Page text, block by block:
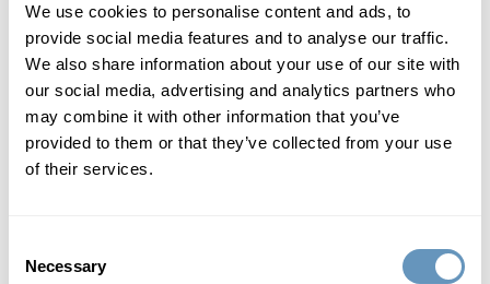
We use cookies to personalise content and ads, to
provide social media features and to analyse our traffic.
We also share information about your use of our site with
our social media, advertising and analytics partners who
may combine it with other information that you’ve
provided to them or that they’ve collected from your use
of their services.
Selection
Necessary
treatment.
No exercising or strenuous activity for the first 24
hours post-treatment. Sweating could be harmful,
spread bacteria, and may cause adverse reactions.
prp facial rejuvenation faqs